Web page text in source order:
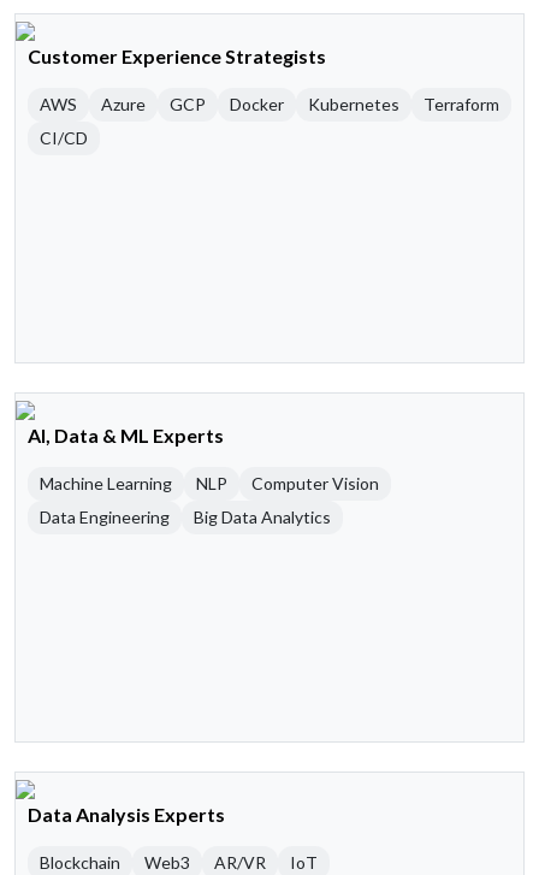
Customer Experience Strategists
AWS Azure GCP Docker Kubernetes
Terraform
CI/CD
AI, Data & ML Experts
Machine Learning NLP
Computer Vision
Data Engineering
Big Data Analytics
Data Analysis Experts
Blockchain Web3 AR/VR IoT